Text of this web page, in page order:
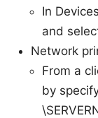
In
and
Network
From a
by